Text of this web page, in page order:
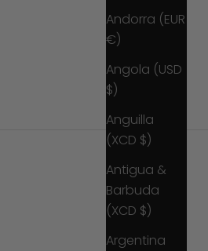
Andorra (EUR
€)
Angola (USD
$)
Anguilla
(XCD $)
Antigua &
Barbuda
(XCD $)
Argentina